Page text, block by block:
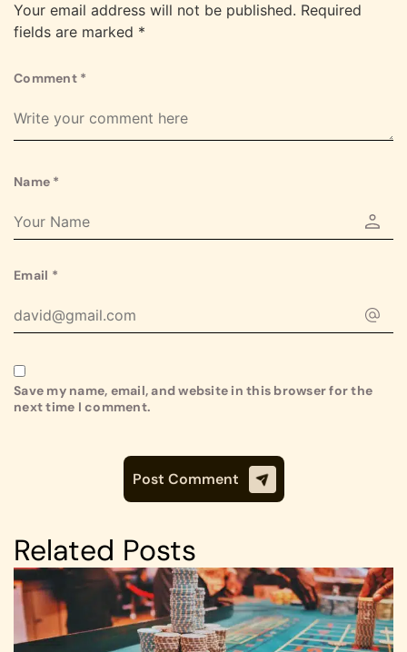
Your email address will not be published. Required
fields are marked *
Comment *
Name *
Email *
Save my name, email, and website in this browser for the
next time I comment.
Related Posts